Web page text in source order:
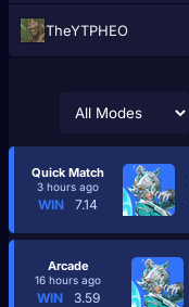
TheYTPHEO
Quick Match
3 hours ago
WIN 7.14
Arcade
16 hours ago
WIN 3.59